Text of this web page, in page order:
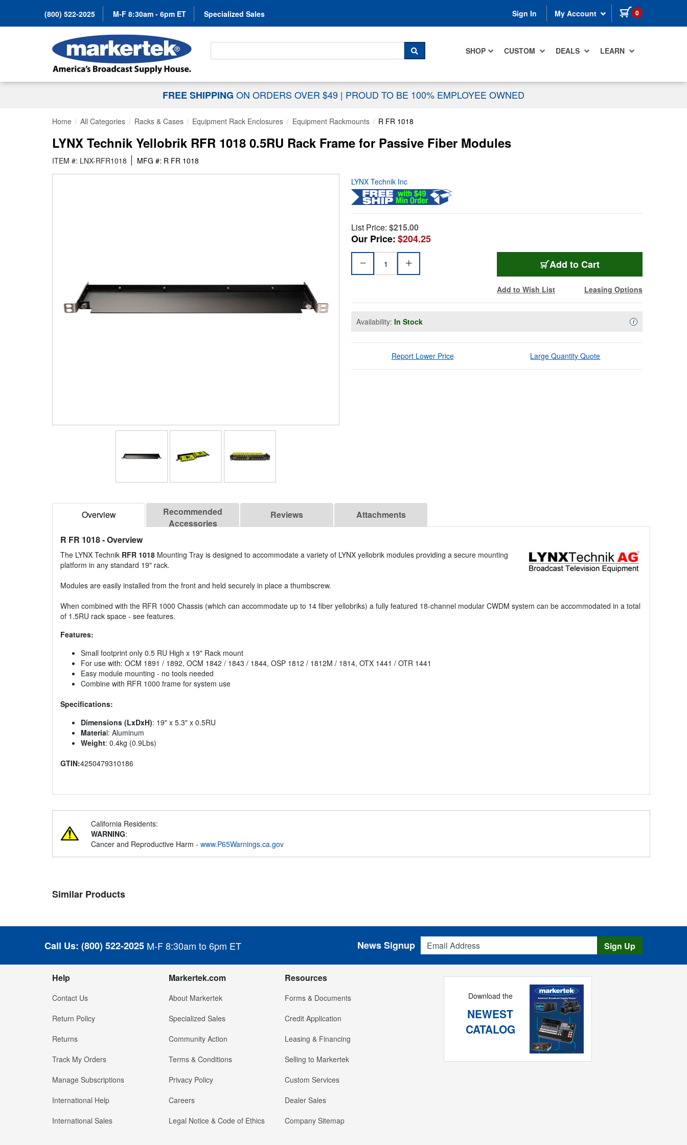
(800) 522-2025 M-F 8:30am - 6pm ET Specialized Sales Sign In My Account 0 items in cart
SHOP CUSTOM DEALS LEARN
Search For...
SEARCH
FREE SHIPPING ON ORDERS OVER $49 | PROUD TO BE 100% EMPLOYEE OWNED
Home All Categories Racks & Cases Equipment Rack Enclosures Equipment Rackmounts R FR 1018
LYNX Technik Yellobrik RFR 1018 0.5RU Rack Frame for Passive Fiber Modules
ITEM #: LNX-RFR1018 MFG #: R FR 1018
LYNX Technik Inc
List Price: $215.00
Our Price:$204.25
Add to Cart
Add to Wish List Leasing Options
Availability: In Stock iAvailability
Report Lower Price Large Quantity Quote
Overview
Recommended
Accessories
Reviews Attachments
R FR 1018- Overview
The LYNX Technik RFR 1018 Mounting Tray is designed to accommodate a variety of LYNX yellobrik modules providing a secure mounting
platform in any standard 19" rack.
Modules are easily installed from the front and held securely in place a thumbscrew.
When combined with the RFR 1000 Chassis (which can accommodate up to 14 fiber yellobriks) a fully featured 18-channel modular CWDM system can be accommodated in a total
of 1.5RU rack space - see features.
Features:
Small footprint only 0.5 RU High x 19" Rack mount
For use with: OCM 1891 / 1892, OCM 1842 / 1843 / 1844, OSP 1812 / 1812M / 1814, OTX 1441 / OTR 1441
Easy module mounting - no tools needed
Combine with RFR 1000 frame for system use
Specifications:
Dimensions (LxDxH): 19" x 5.3" x 0.5RU
Material: Aluminum
Weight: 0.4kg (0.9Lbs)
GTIN:4250479310186
California Residents:
WARNING:
Cancer and Reproductive Harm - www.P65Warnings.ca.gov
Similar Products
Call Us: (800) 522-2025 M-F 8:30am to 6pm ET
Email Address
News Signup Sign Up
Help
Contact Us
Return Policy
Returns
Track My Orders
Manage Subscriptions
International Help
International Sales
Markertek.com
About Markertek
Specialized Sales
Community Action
Terms & Conditions
Privacy Policy
Careers
Legal Notice & Code of Ethics
Resources
Forms & Documents
Credit Application
Leasing & Financing
Selling to Markertek
Custom Services
Dealer Sales
Company Sitemap
Download the
NEWEST
CATALOG